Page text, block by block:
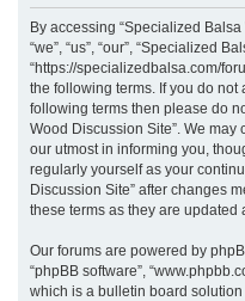
By accessing “Specialized
“we”, “us”, “our”, “Specialized
“https://specializedbalsa.com/
the following terms. If you do
following terms then please do
Wood Discussion Site”. We may
our utmost in informing you,
regularly yourself as your
Discussion Site” after changes
these terms as they are updated
Our forums are powered by
“phpBB software”,
which is a bulletin board